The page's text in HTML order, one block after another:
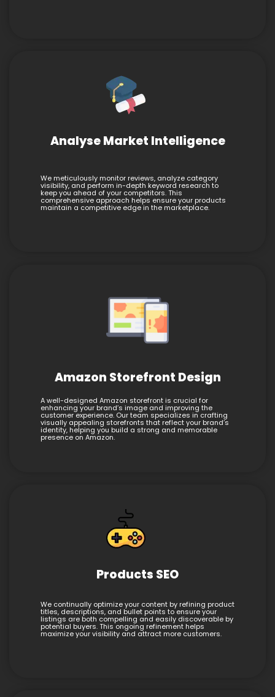
Analyse Market Intelligence
We meticulously monitor reviews, analyze category
visibility, and perform in-depth keyword research to
keep you ahead of your competitors. This
comprehensive approach helps ensure your products
maintain a competitive edge in the marketplace.
Amazon Storefront Design
A well-designed Amazon storefront is crucial for
enhancing your brand’s image and improving the
customer experience. Our team specializes in crafting
visually appealing storefronts that reflect your brand’s
identity, helping you build a strong and memorable
presence on Amazon.
Products SEO
We continually optimize your content by refining product
titles, descriptions, and bullet points to ensure your
listings are both compelling and easily discoverable by
potential buyers. This ongoing refinement helps
maximize your visibility and attract more customers.